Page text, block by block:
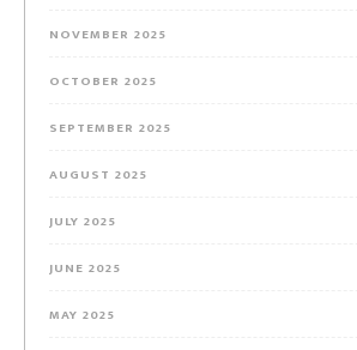
NOVEMBER 2025
OCTOBER 2025
SEPTEMBER 2025
AUGUST 2025
JULY 2025
JUNE 2025
MAY 2025